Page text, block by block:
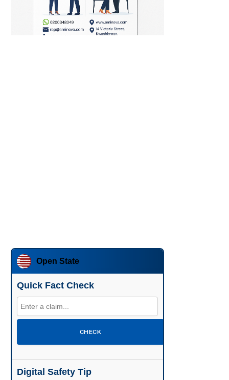
Open State
Quick Fact Check
CHECK
Digital Safety Tip